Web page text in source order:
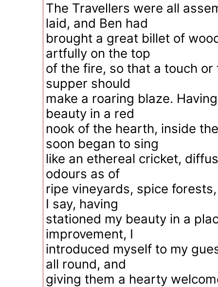
The Travellers were all
laid, and Ben had
brought a great billet of
artfully on the top
of the fire, so that a touch
supper should
make a roaring blaze.
beauty in a red
nook of the hearth, inside
soon began to sing
like an ethereal cricket,
odours as of
ripe vineyards, spice
I say, having
stationed my beauty in a
improvement, I
introduced myself to my
all round, and
giving them a hearty